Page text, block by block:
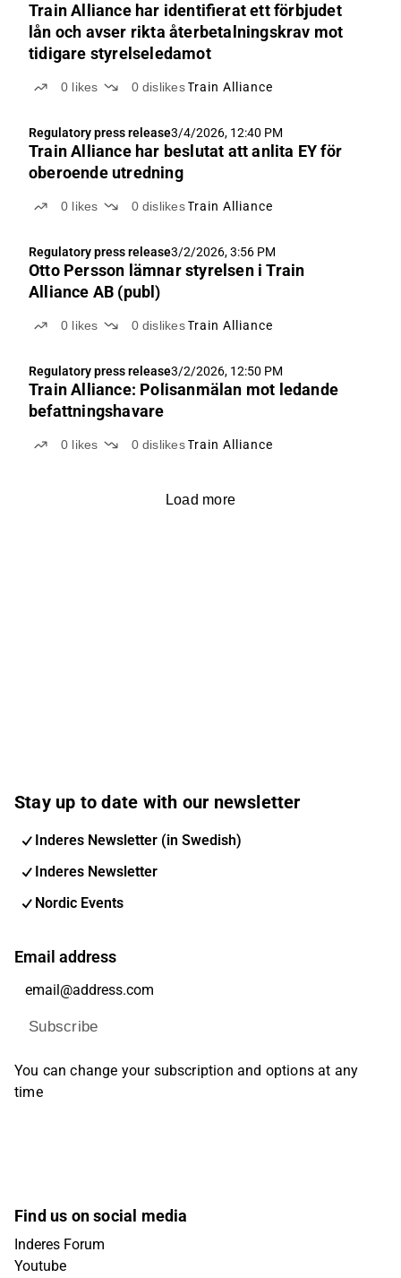
Train Alliance har identifierat ett förbjudet
lån och avser rikta återbetalningskrav mot
tidigare styrelseledamot
0 likes 0 dislikes Train Alliance
Regulatory press release3/4/2026, 12:40 PM
Train Alliance har beslutat att anlita EY för
oberoende utredning
0 likes 0 dislikes Train Alliance
Regulatory press release3/2/2026, 3:56 PM
Otto Persson lämnar styrelsen i Train
Alliance AB (publ)
0 likes 0 dislikes Train Alliance
Regulatory press release3/2/2026, 12:50 PM
Train Alliance: Polisanmälan mot ledande
befattningshavare
0 likes 0 dislikes Train Alliance
Load more
Stay up to date with our newsletter
Inderes Newsletter (in Swedish)
Inderes Newsletter
Nordic Events
Email address
Subscribe
You can change your subscription and options at any
time
Find us on social media
Inderes Forum
Youtube